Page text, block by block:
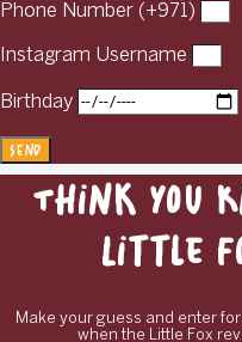
Phone Number (+971)
Instagram Username
Birthday
Send
Think You
Little
Make your guess and enter
when the Little Fox